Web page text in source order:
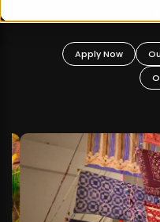
Apply Now